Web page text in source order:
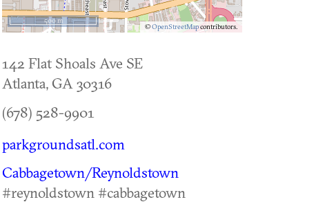
©OpenStreetMapcontributors.
500 m
142 Flat Shoals Ave SE
Atlanta, GA 30316
(678) 528-9901
parkgroundsatl.com
Cabbagetown/Reynoldstown
#reynoldstown #cabbagetown